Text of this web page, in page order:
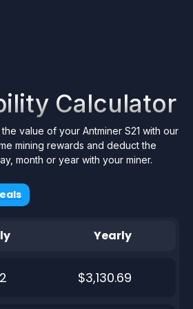
Calculator
value of your Antminer S21 with our
mining rewards and deduct the
month or year with your miner.
Yearly
$3,130.69